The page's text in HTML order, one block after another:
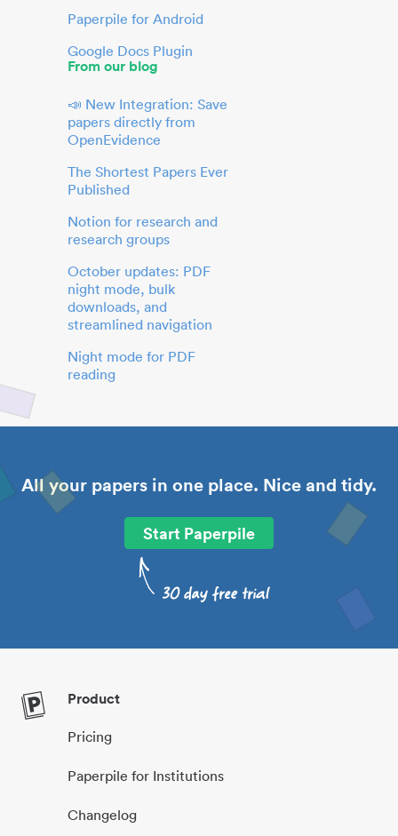
Paperpile for Android
Google Docs Plugin
From our blog
📣 New Integration: Save
papers directly from
OpenEvidence
The Shortest Papers Ever
Published
Notion for research and
research groups
October updates: PDF
night mode, bulk
downloads, and
streamlined navigation
Night mode for PDF
reading
All your papers in one place. Nice and tidy.
Start Paperpile
Product
Pricing
Paperpile for Institutions
Changelog